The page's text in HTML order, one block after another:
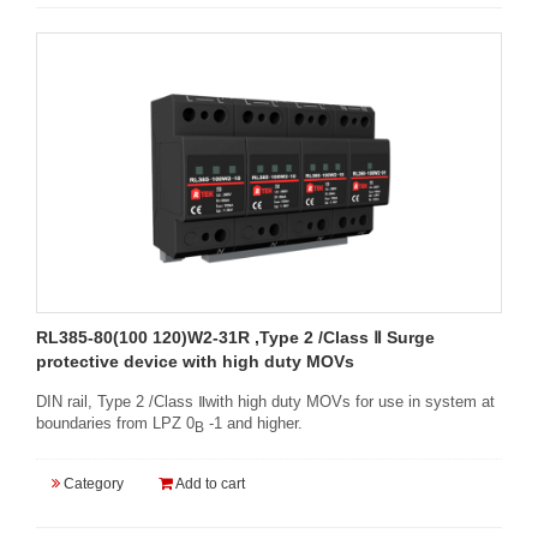
RL385-80(100 120)W2-31R ,Type 2 /Class Ⅱ Surge
protective device with high duty MOVs
DIN rail, Type 2 /Class Ⅱwith high duty MOVs for use in system at
boundaries from LPZ 0B -1 and higher.
Category Add to cart